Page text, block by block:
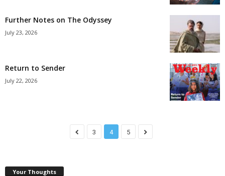
Further Notes on The Odyssey
July 23, 2026
Return to Sender
July 22, 2026
3 4 5
Your Thoughts